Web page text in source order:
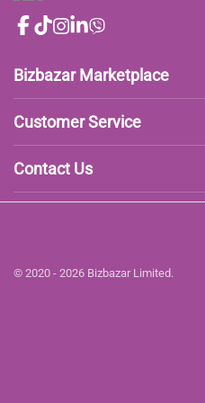
Bizbazar Marketplace
Customer Service
Contact Us
© 2020 - 2026 Bizbazar Limited.